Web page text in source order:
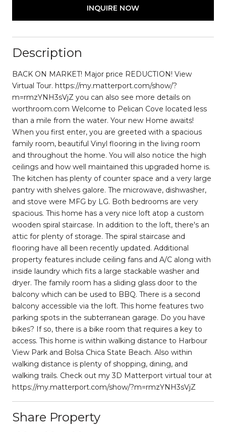
INQUIRE NOW
Description
BACK ON MARKET! Major price REDUCTION! View
Virtual Tour. https://my.matterport.com/show/?
m=rmzYNH3sVjZ you can also see more details on
worthroom.com Welcome to Pelican Cove located less
than a mile from the water. Your new Home awaits!
When you first enter, you are greeted with a spacious
family room, beautiful Vinyl flooring in the living room
and throughout the home. You will also notice the high
ceilings and how well maintained this upgraded home is.
The kitchen has plenty of counter space and a very large
pantry with shelves galore. The microwave, dishwasher,
and stove were MFG by LG. Both bedrooms are very
spacious. This home has a very nice loft atop a custom
wooden spiral staircase. In addition to the loft, there's an
attic for plenty of storage. The spiral staircase and
flooring have all been recently updated. Additional
property features include ceiling fans and A/C along with
inside laundry which fits a large stackable washer and
dryer. The family room has a sliding glass door to the
balcony which can be used to BBQ. There is a second
balcony accessible via the loft. This home features two
parking spots in the subterranean garage. Do you have
bikes? If so, there is a bike room that requires a key to
access. This home is within walking distance to Harbour
View Park and Bolsa Chica State Beach. Also within
walking distance is plenty of shopping, dining, and
walking trails. Check out my 3D Matterport virtual tour at
https://my.matterport.com/show/?m=rmzYNH3sVjZ
Share Property